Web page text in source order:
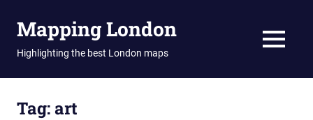
Mapping London
Highlighting the best London maps MENU
Tag:art